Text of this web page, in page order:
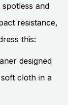
and
resistance,
this:
designed
cloth in a